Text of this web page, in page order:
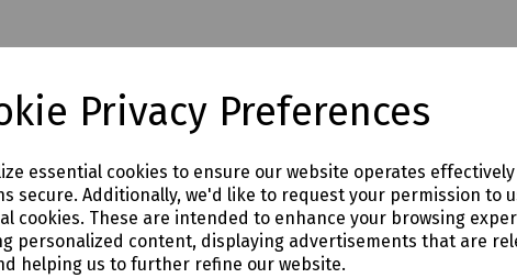
Privacy Preferences
essential cookies to ensure our website operates
secure. Additionally, we'd like to request your permission to
cookies. These are intended to enhance your browsing
personalized content, displaying advertisements that are
helping us to further refine our website.